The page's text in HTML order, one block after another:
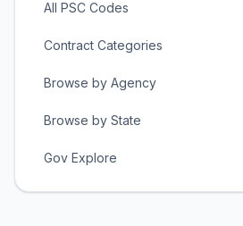
All PSC Codes
Contract Categories
Browse by Agency
Browse by State
Gov Explore